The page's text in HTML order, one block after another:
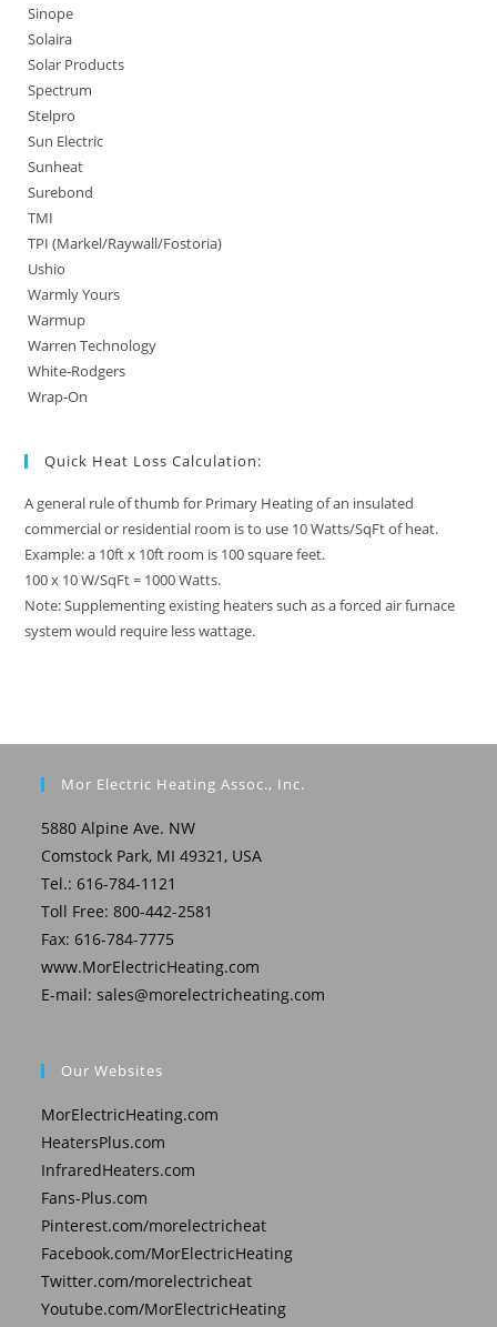
Sinope
Solaira
Solar Products
Spectrum
Stelpro
Sun Electric
Sunheat
Surebond
TMI
TPI (Markel/Raywall/Fostoria)
Ushio
Warmly Yours
Warmup
Warren Technology
White-Rodgers
Wrap-On
Quick Heat Loss Calculation:
A general rule of thumb for Primary Heating of an insulated
commercial or residential room is to use 10 Watts/SqFt of heat.
Example: a 10ft x 10ft room is 100 square feet.
100 x 10 W/SqFt = 1000 Watts.
Note: Supplementing existing heaters such as a forced air furnace
system would require less wattage.
Mor Electric Heating Assoc., Inc.
5880 Alpine Ave. NW
Comstock Park, MI 49321, USA
Tel.: 616-784-1121
Toll Free: 800-442-2581
Fax: 616-784-7775
www.MorElectricHeating.com
E-mail:sales@morelectricheating.com
Our Websites
MorElectricHeating.com
HeatersPlus.com
InfraredHeaters.com
Fans-Plus.com
Pinterest.com/morelectricheat
Facebook.com/MorElectricHeating
Twitter.com/morelectricheat
Youtube.com/MorElectricHeating